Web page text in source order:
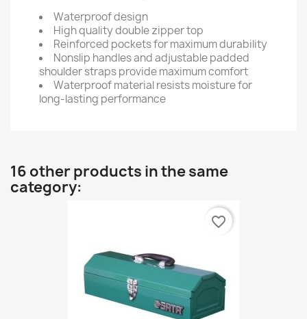
Waterproof design
High quality double zipper top
Reinforced pockets for maximum durability
Nonslip handles and adjustable padded
shoulder straps provide maximum comfort
Waterproof material resists moisture for
long-lasting performance
16 other products in the same
category:
favorite_border